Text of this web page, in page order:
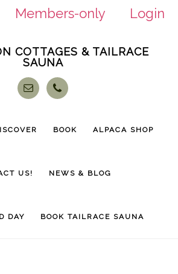
Members-only
Login
COTTAGES & TAILRACE
SAUNA
BOOK ALPACA SHOP
US! NEWS & BLOG
DAY BOOK TAILRACE SAUNA